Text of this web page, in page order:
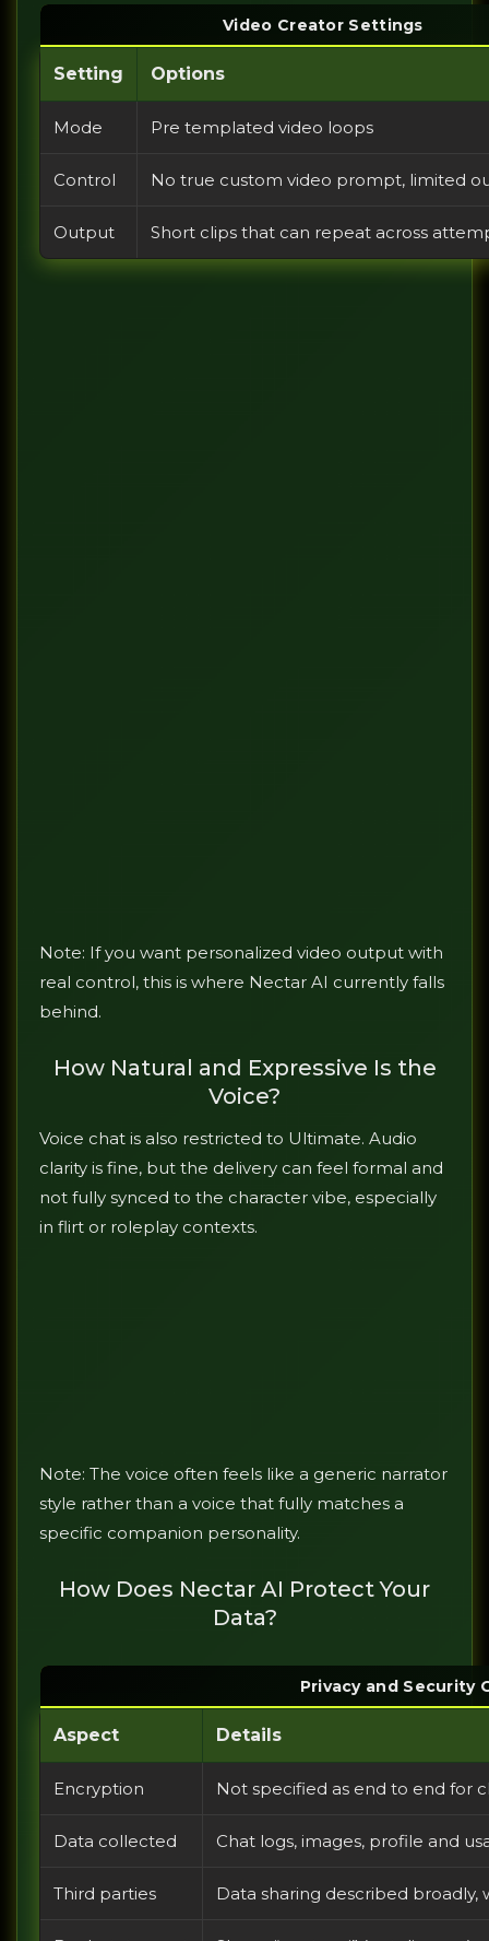
Video Creator Settings
Setting Options
Mode Pre templated video loops
Control No true custom video prompt, limited
Output Short clips that can repeat across
Note: If you want personalized video output with
real control, this is where Nectar AI currently falls
behind.
How Natural and Expressive Is the
Voice?
Voice chat is also restricted to Ultimate. Audio
clarity is fine, but the delivery can feel formal and
not fully synced to the character vibe, especially
in flirt or roleplay contexts.
Note: The voice often feels like a generic narrator
style rather than a voice that fully matches a
specific companion personality.
How Does Nectar AI Protect Your
Data?
Privacy and Security
Aspect Details
Encryption Not specified as end to end for
Data collected Chat logs, images, profile and
Third parties Data sharing described